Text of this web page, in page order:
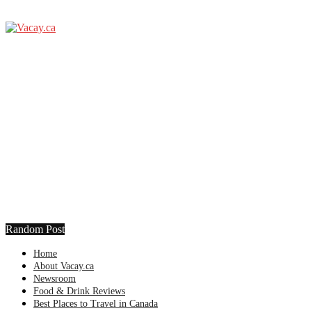
Random Post
Home
About Vacay.ca
Newsroom
Food & Drink Reviews
Best Places to Travel in Canada